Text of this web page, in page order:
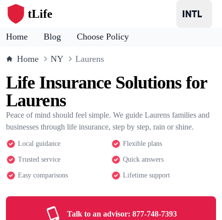
tLife
Home Blog Choose Policy
Home NY Laurens
Life Insurance Solutions for
Laurens
Peace of mind should feel simple. We guide Laurens families and
businesses through life insurance, step by step, rain or shine.
Local guidance Flexible plans
Trusted service Quick answers
Easy comparisons Lifetime support
Talk to an advisor: 877-748-7393